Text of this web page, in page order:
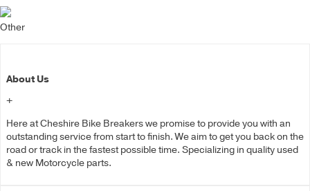
Other
About Us
+
Here at Cheshire Bike Breakers we promise to provide you with an
outstanding service from start to finish. We aim to get you back on the
road or track in the fastest possible time. Specializing in quality used
& new Motorcycle parts.